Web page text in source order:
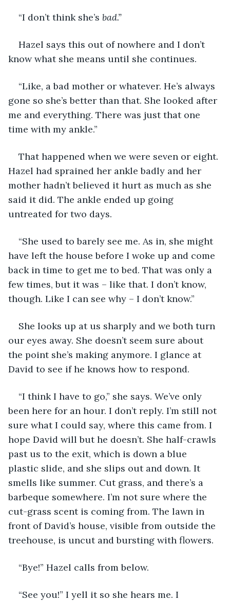
“I don’t think she’s bad.”
Hazel says this out of nowhere and I don’t
know what she means until she continues.
“Like, a bad mother or whatever. He’s always
gone so she’s better than that. She looked after
me and everything. There was just that one
time with my ankle.”
That happened when we were seven or eight.
Hazel had sprained her ankle badly and her
mother hadn’t believed it hurt as much as she
said it did. The ankle ended up going
untreated for two days.
“She used to barely see me. As in, she might
have left the house before I woke up and come
back in time to get me to bed. That was only a
few times, but it was – like that. I don’t know,
though. Like I can see why – I don’t know.”
She looks up at us sharply and we both turn
our eyes away. She doesn’t seem sure about
the point she’s making anymore. I glance at
David to see if he knows how to respond.
“I think I have to go,” she says. We’ve only
been here for an hour. I don’t reply. I’m still not
sure what I could say, where this came from. I
hope David will but he doesn’t. She half-crawls
past us to the exit, which is down a blue
plastic slide, and she slips out and down. It
smells like summer. Cut grass, and there’s a
barbeque somewhere. I’m not sure where the
cut-grass scent is coming from. The lawn in
front of David’s house, visible from outside the
treehouse, is uncut and bursting with flowers.
“Bye!” Hazel calls from below.
“See you!” I yell it so she hears me. I